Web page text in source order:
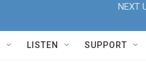
NEXT
LISTEN SUPPORT